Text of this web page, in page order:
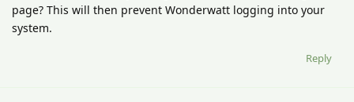
page? This will then prevent Wonderwatt logging into your
system.
Reply